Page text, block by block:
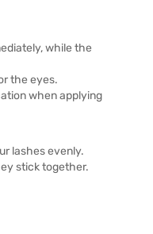
while the
the eyes.
when applying
lashes evenly.
stick together.